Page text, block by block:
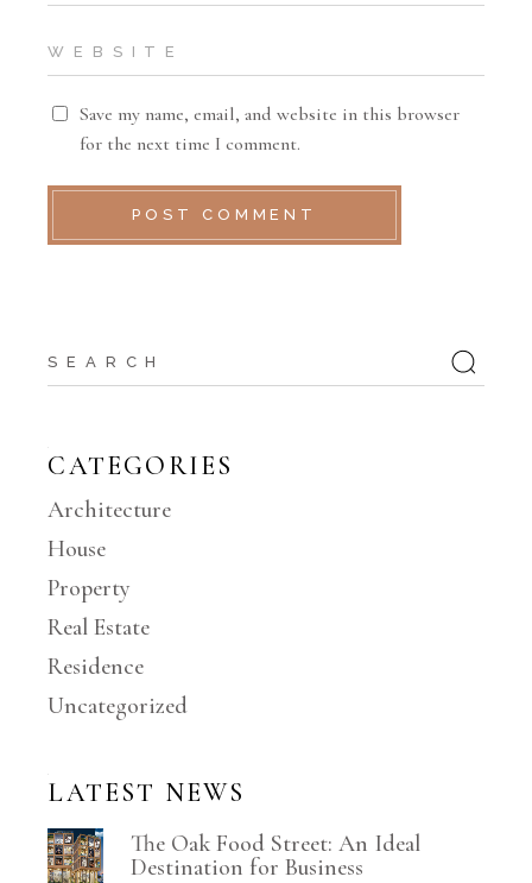
Save my name, email, and website in this browser
for the next time I comment.
POST COMMENT
Search
for:
CATEGORIES
Architecture
House
Property
Real Estate
Residence
Uncategorized
LATEST NEWS
The Oak Food Street: An Ideal
Destination for Business